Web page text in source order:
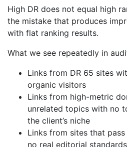
High DR does not equal high
the mistake that produces
with flat ranking results.
What we see repeatedly in
Links from DR 65 sites
organic visitors
Links from high-metric
unrelated topics with no
the client’s niche
Links from sites that
no real editorial standards